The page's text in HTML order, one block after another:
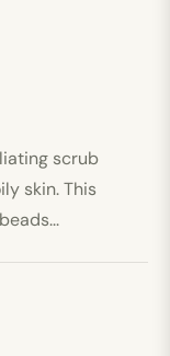
scrub
skin. This